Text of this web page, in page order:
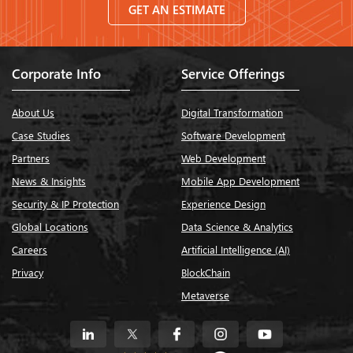
GET AN ESTIMATE
Corporate Info
About Us
Case Studies
Partners
News & Insights
Security & IP Protection
Global Locations
Careers
Privacy
Service Offerings
Digital Transformation
Software Development
Web Development
Mobile App Development
Experience Design
Data Science & Analytics
Artificial Intelligence (AI)
BlockChain
Metaverse